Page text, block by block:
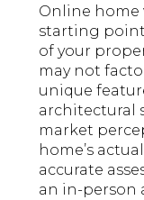
Online home
starting
of your
may not
unique
architectural
market
home’s
accurate
an in-person